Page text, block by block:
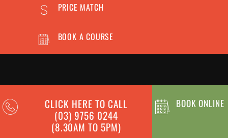
PRICE MATCH
BOOK A COURSE
OUR COURSES
Forklift Licence
Reach Forklift Licence
INFORMATION
CLICK HERE TO CALL
(03) 9756 0244
(8.30AM TO 5PM)
BOOK ONLINE